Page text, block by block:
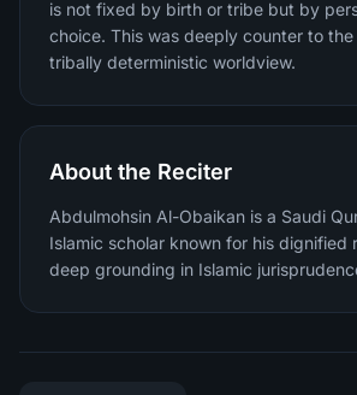
is not fixed by birth or tribe but by
choice. This was deeply counter to
tribally deterministic worldview.
About the Reciter
Abdulmohsin Al-Obaikan is a Saudi
Islamic scholar known for his dignified
deep grounding in Islamic